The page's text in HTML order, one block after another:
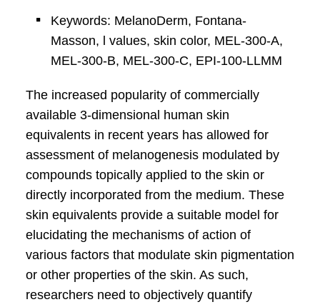
Keywords: MelanoDerm, Fontana-
Masson, l values, skin color, MEL-300-A,
MEL-300-B, MEL-300-C, EPI-100-LLMM
The increased popularity of commercially
available 3-dimensional human skin
equivalents in recent years has allowed for
assessment of melanogenesis modulated by
compounds topically applied to the skin or
directly incorporated from the medium. These
skin equivalents provide a suitable model for
elucidating the mechanisms of action of
various factors that modulate skin pigmentation
or other properties of the skin. As such,
researchers need to objectively quantify